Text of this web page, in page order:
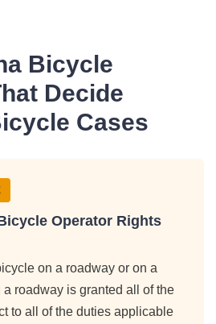
Bicycle
Decide
Cases
Operator Rights
on a roadway or on a
roadway is granted all of the
to all of the duties applicable